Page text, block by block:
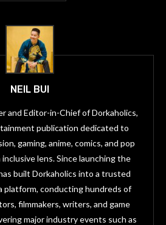
NEIL BUI
and Editor-in-Chief of Dorkaholics,
publication dedicated to
gaming, anime, comics, and pop
lens. Since launching the
built Dorkaholics into a trusted
platform, conducting hundreds of
filmmakers, writers, and game
major industry events such as